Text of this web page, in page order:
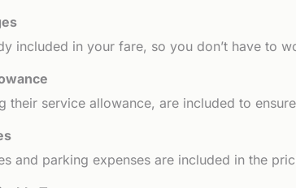
included in your fare, so you don’t have to
their service allowance, are included to
and parking expenses are included in the